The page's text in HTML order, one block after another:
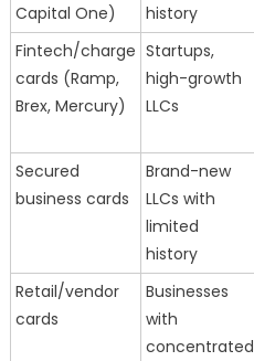
Capital One)
history
Fintech/charge
cards (Ramp,
Brex, Mercury)
Startups,
high-growth
LLCs
Secured
business cards
Brand-new
LLCs with
limited
history
Retail/vendor
cards
Businesses
with
concentrated